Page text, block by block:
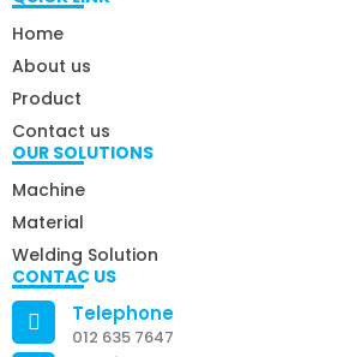
Home
About us
Product
Contact us
OUR SOLUTIONS
Machine
Material
Welding Solution
CONTAC US
Telephone
012 635 7647